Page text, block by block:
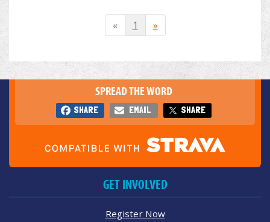
« 1 »
SPREAD THE WORD
SHARE EMAIL SHARE
GET INVOLVED
Register Now